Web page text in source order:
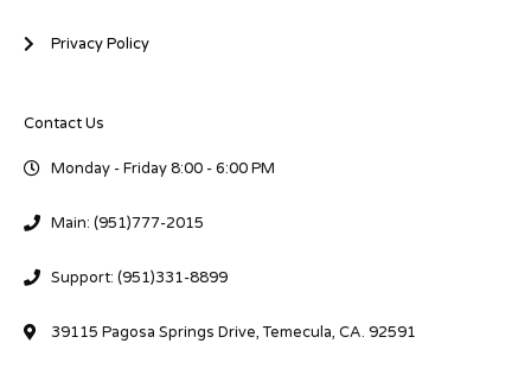
Privacy Policy
Contact Us
Monday - Friday 8:00 - 6:00 PM
Main: (951)777-2015
Support: (951)331-8899
39115 Pagosa Springs Drive, Temecula, CA. 92591